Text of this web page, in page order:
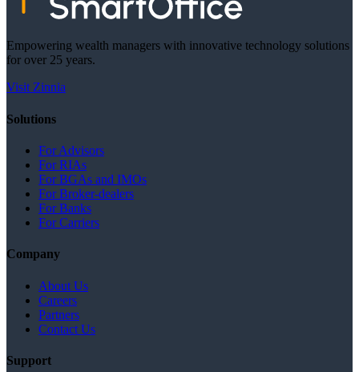
Empowering wealth managers with innovative technology solutions
for over 25 years.
Visit Zinnia
Solutions
For Advisors
For RIAs
For BGAs and IMOs
For Broker-dealers
For Banks
For Carriers
Company
About Us
Careers
Partners
Contact Us
Support